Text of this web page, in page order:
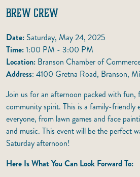
BREW CREW
Date: Saturday, May 24, 2025
Time:1:00 PM - 3:00 PM
Location: Branson Chamber of
Address: 4100 Gretna Road, Branson,
Join us for an afternoon packed with fun,
community spirit. This is a family-friendly
everyone, from lawn games and face
and music. This event will be the perfect
Saturday afternoon!
Here Is What You Can Look Forward To: